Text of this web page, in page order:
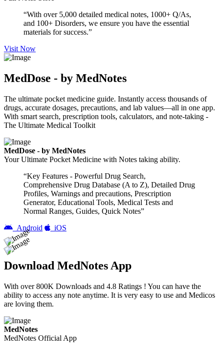
“With over 5,000 detailed medical notes, 1000+ Q/As,
and 100+ Disorders, we ensure you have the essential
materials for success.”
Visit Now
MedDose - by MedNotes
The ultimate pocket medicine guide. Instantly access thousands of
drugs, accurate dosages, precautions, and lab values—all in one app.
With smart search, prescription tools, calculators, and note-taking -
The Ultimate Medical Toolkit
MedDose - by MedNotes
Your Ultimate Pocket Medicine with Notes taking ability.
“Key Features - Powerful Drug Search,
Comprehensive Drug Database (A to Z), Detailed Drug
Profiles, Warnings and precautions, Prescription
Generator, Educational Tools, Medical Tests and
Normal Ranges, Guides, Quick Notes”
Android
iOS
Download MedNotes App
With over 800K Downloads and 4.8 Ratings ! You can have the
ability to access any note anytime. It is very easy to use and Medicos
are loving them.
MedNotes
MedNotes Official App